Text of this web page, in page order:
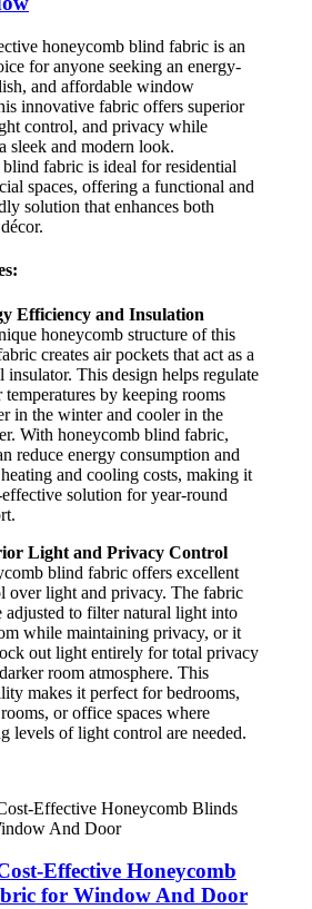
honeycomb blind fabric is an
for anyone seeking an energy-
and affordable window
innovative fabric offers superior
control, and privacy while
sleek and modern look.
fabric is ideal for residential
spaces, offering a functional and
solution that enhances both
Efficiency and Insulation
honeycomb structure of this
creates air pockets that act as a
insulator. This design helps regulate
temperatures by keeping rooms
in the winter and cooler in the
With honeycomb blind fabric,
reduce energy consumption and
and cooling costs, making it
effective solution for year-round
Light and Privacy Control
blind fabric offers excellent
over light and privacy. The fabric
adjusted to filter natural light into
while maintaining privacy, or it
out light entirely for total privacy
room atmosphere. This
makes it perfect for bedrooms,
or office spaces where
levels of light control are needed.
Effective Honeycomb
for Window And Door